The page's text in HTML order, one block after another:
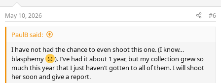
s
:
May 10, 2026 #6
PaulB said:
I have not had the chance to even shoot this one. (I know…
blasphemy
). I’ve had it about 1 year, but my collection grew so
much this year that I just haven’t gotten to all of them. I will shoot
her soon and give a report.